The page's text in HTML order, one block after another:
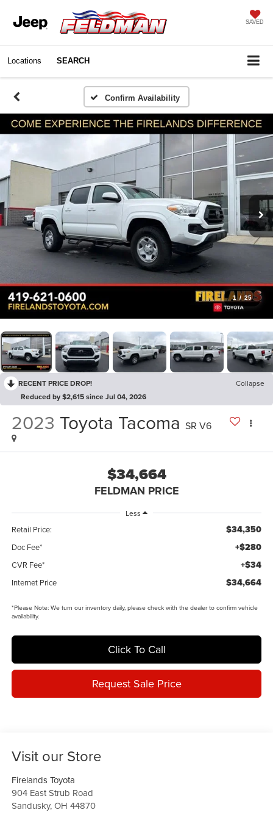
SAVED
Locations SEARCH
Confirm Availability
1 / 25
RECENT PRICE DROP!
Collapse
Reduced by $2,615 since Jul 04, 2026
2023 Toyota Tacoma SR V6
$34,664
FELDMAN PRICE
Less
Retail Price: $34,350
Doc Fee* +$280
CVR Fee* +$34
Internet Price $34,664
*Please Note:We turn our inventory daily, please check with the dealer to confirm vehicle
availability.
Click To Call
Request Sale Price
Visit our Store
Firelands Toyota
904 East Strub Road
Sandusky,OH 44870